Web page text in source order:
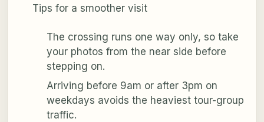
Tips for a smoother visit
The crossing runs one way only, so take
your photos from the near side before
stepping on.
Arriving before 9am or after 3pm on
weekdays avoids the heaviest tour-group
traffic.